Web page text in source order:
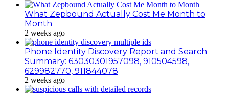
What Zepbound Actually Cost Me Month to
Month
2 weeks ago
Phone Identity Discovery Report and Search
Summary: 63030301957098, 910504598,
629982770, 911844078
2 weeks ago